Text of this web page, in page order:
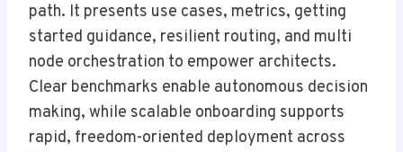
path. It presents use cases, metrics, getting
started guidance, resilient routing, and multi
node orchestration to empower architects.
Clear benchmarks enable autonomous decision
making, while scalable onboarding supports
rapid, freedom-oriented deployment across